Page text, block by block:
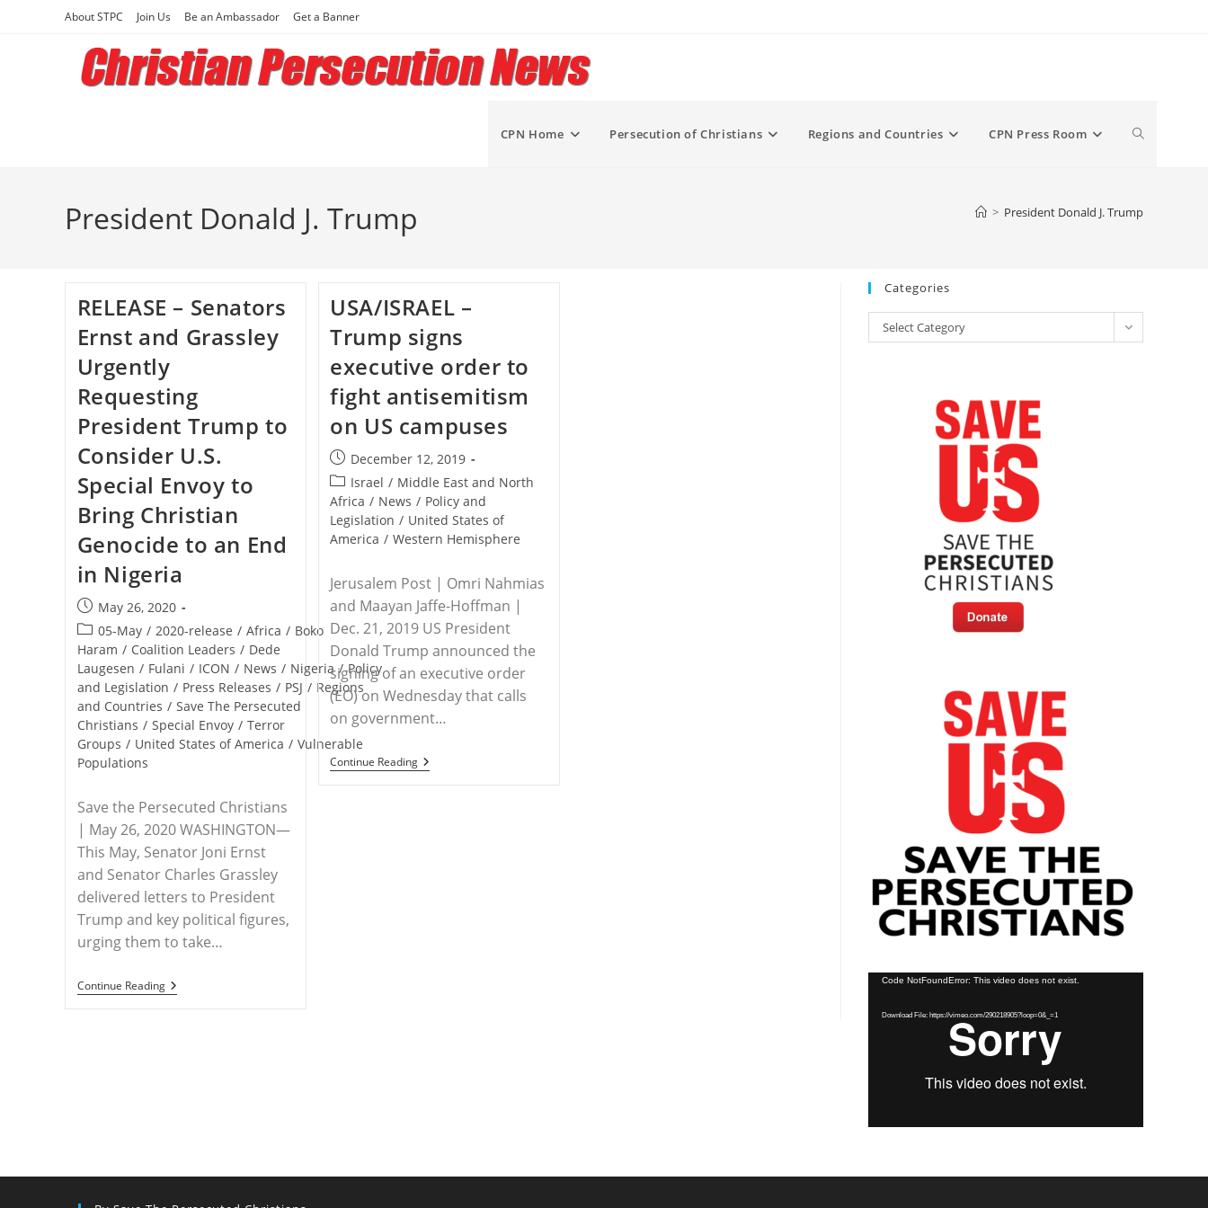
About STPC Join Us Be an Ambassador Get a Banner
CPN Home Persecution of Christians Regions and Countries CPN Press Room Toggle
President Donald J. Trump > President Donald J. Trump
RELEASE – Senators
Ernst and Grassley
Urgently
Requesting
President Trump to
Consider U.S.
Special Envoy to
Bring Christian
Genocide to an End
in Nigeria
Post
published:
May 26, 2020
Post
category:
05-May / 2020-release / Africa / Boko
Haram / Coalition Leaders / Dede
Laugesen / Fulani / ICON / News / Nigeria / Policy
and Legislation / Press Releases / PSJ / Regions
and Countries / Save The Persecuted
Christians / Special Envoy / Terror
Groups / United States of America / Vulnerable
Populations
Save the Persecuted Christians
| May 26, 2020 WASHINGTON—
This May, Senator Joni Ernst
and Senator Charles Grassley
delivered letters to President
Trump and key political figures,
urging them to take…
Continue ReadingRELEASE
–
Special
To
USA/ISRAEL –
Trump signs
executive order to
fight antisemitism
on US campuses
Post
published:
December 12, 2019
Post
category:
Israel / Middle East and North
Africa / News / Policy and
Legislation / United States of
America / Western Hemisphere
Jerusalem Post | Omri Nahmias
and Maayan Jaffe-Hoffman |
Dec. 21, 2019 US President
Donald Trump announced the
signing of an executive order
(EO) on Wednesday that calls
on government…
Continue ReadingUSA/ISRAEL
–
Categories
Categories
Select Category
Video
Code NotFoundError: This video does not exist.
Download File: https://vimeo.com/290218905?loop=0&_=1